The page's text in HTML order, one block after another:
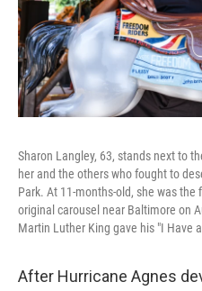
Sharon Langley, 63, stands next to
her and the others who fought to
Park. At 11-months-old, she was
original carousel near Baltimore on
Martin Luther King gave his "I Have
After Hurricane Agnes